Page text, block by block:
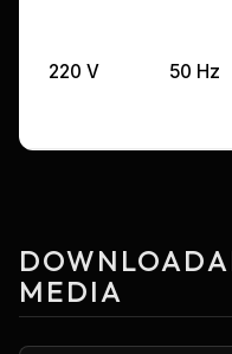
220 V 50 Hz
MEDIA